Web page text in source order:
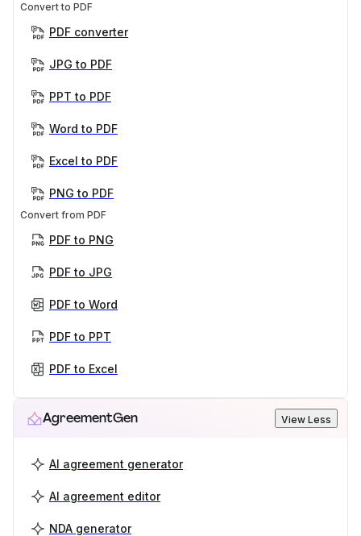
Convert to PDF
PDF converter
JPG to PDF
PPT to PDF
Word to PDF
Excel to PDF
PNG to PDF
Convert from PDF
PDF to PNG
PDF to JPG
PDF to Word
PDF to PPT
PDF to Excel
AgreementGen View Less
AI agreement generator
AI agreement editor
NDA generator